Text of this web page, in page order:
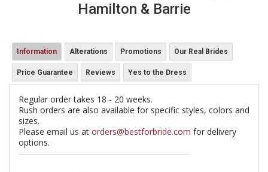
Hamilton & Barrie
Information Alterations Promotions Our Real Brides
Price Guarantee Reviews Yes to the Dress
Regular order takes 18 - 20 weeks.
Rush orders are also available for specific styles, colors and
sizes.
Please email us at orders@bestforbride.com for delivery
options.